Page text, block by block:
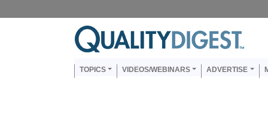
Main navigation
TOPICS VIDEOS/WEBINARS ADVERTISE